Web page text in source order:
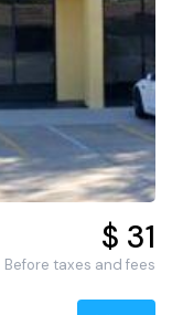
$ 31
Before taxes and fees